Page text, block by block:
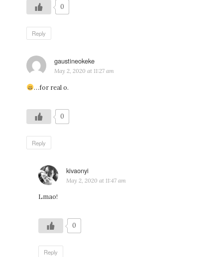
0
Reply
gaustineokeke
May 2, 2020 at 11:27 am
…for real o.
0
Reply
kivaonyi
May 2, 2020 at 11:47 am
Lmao!
0
Reply